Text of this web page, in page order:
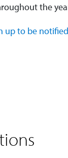
the
up to be